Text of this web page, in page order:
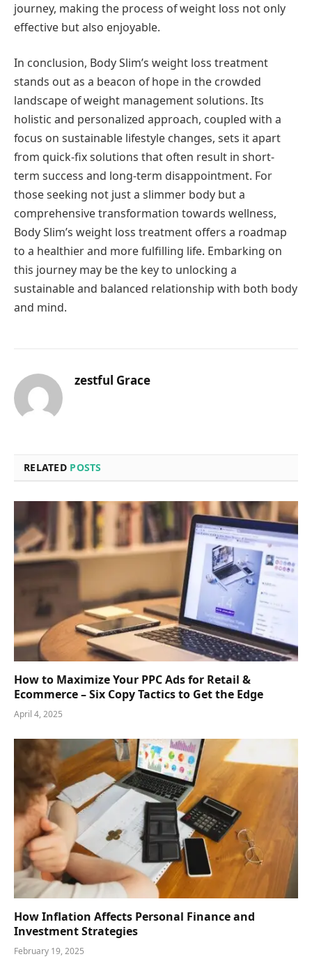
journey, making the process of weight loss not only
effective but also enjoyable.
In conclusion, Body Slim’s weight loss treatment
stands out as a beacon of hope in the crowded
landscape of weight management solutions. Its
holistic and personalized approach, coupled with a
focus on sustainable lifestyle changes, sets it apart
from quick-fix solutions that often result in short-
term success and long-term disappointment. For
those seeking not just a slimmer body but a
comprehensive transformation towards wellness,
Body Slim’s weight loss treatment offers a roadmap
to a healthier and more fulfilling life. Embarking on
this journey may be the key to unlocking a
sustainable and balanced relationship with both body
and mind.
zestful Grace
RELATED POSTS
How to Maximize Your PPC Ads for Retail &
Ecommerce – Six Copy Tactics to Get the Edge
April 4, 2025
How Inflation Affects Personal Finance and
Investment Strategies
February 19, 2025